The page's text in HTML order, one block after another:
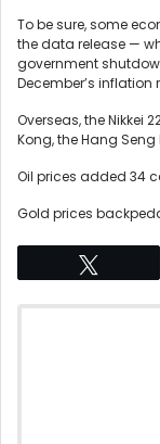
To be sure, some
the data release —
government
December’s inflation
Overseas, the Nikkei
Kong, the Hang
Oil prices added 34
Gold prices